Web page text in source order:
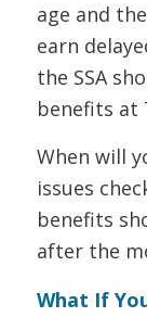
age and
earn
the SSA
benefits at
When will
issues
benefits
after the
What If